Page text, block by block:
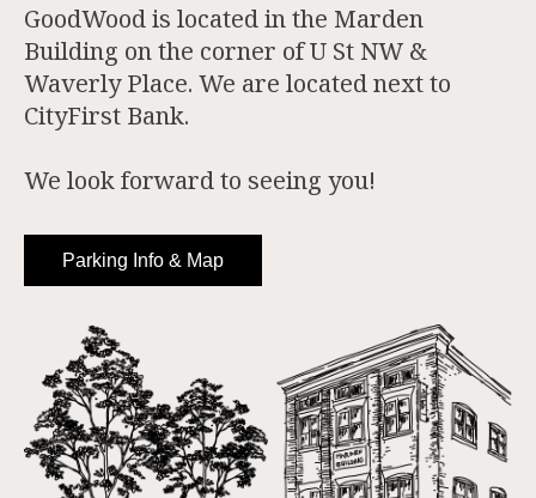
GoodWood is located in the Marden
Building on the corner of U St NW &
Waverly Place. We are located next to
CityFirst Bank.
We look forward to seeing you!
Parking Info & Map